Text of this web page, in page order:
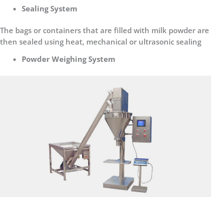
Sealing System
The bags or containers that are filled with milk powder are
then sealed using heat, mechanical or ultrasonic sealing
Powder Weighing System